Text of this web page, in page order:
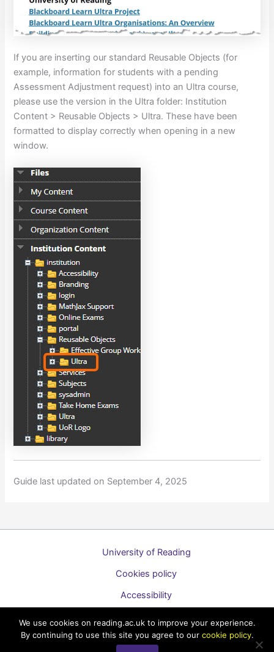
If you are inserting our standard Reusable Objects (for
example, information for students with a pending
Assessment Adjustment request) into an Ultra course,
please use the version in the Ultra folder: Institution
Content > Reusable Objects > Ultra. These have been
formatted to display correctly when opening in a new
window.
Guide last updated on September 4, 2025
University of Reading
Cookies policy
Accessibility
Copyright © 2026 Technology Enhanced Learning Support for
We use cookies on reading.ac.uk to improve your experience.
By continuing to use this site you agree to our cookie policy.